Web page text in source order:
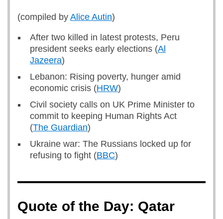
(compiled by Alice Autin)
After two killed in latest protests, Peru
president seeks early elections (Al
Jazeera)
Lebanon: Rising poverty, hunger amid
economic crisis (HRW)
Civil society calls on UK Prime Minister to
commit to keeping Human Rights Act
(The Guardian)
Ukraine war: The Russians locked up for
refusing to fight (BBC)
Quote of the Day: Qatar